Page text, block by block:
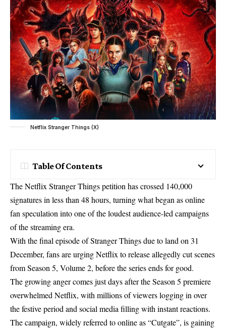
Netflix Stranger Things (X)
Table Of Contents
The Netflix Stranger Things petition has crossed 140,000
signatures in less than 48 hours, turning what began as online
fan speculation into one of the loudest audience-led campaigns
of the streaming era.
With the final episode of Stranger Things due to land on 31
December, fans are urging Netflix to release allegedly cut scenes
from Season 5, Volume 2, before the series ends for good.
The growing anger comes just days after theSeason 5 premiere
overwhelmed Netflix, with millions of viewers logging in over
the festive period and social media filling with instant reactions.
The campaign, widely referred to online as “Cutgate”, is gaining